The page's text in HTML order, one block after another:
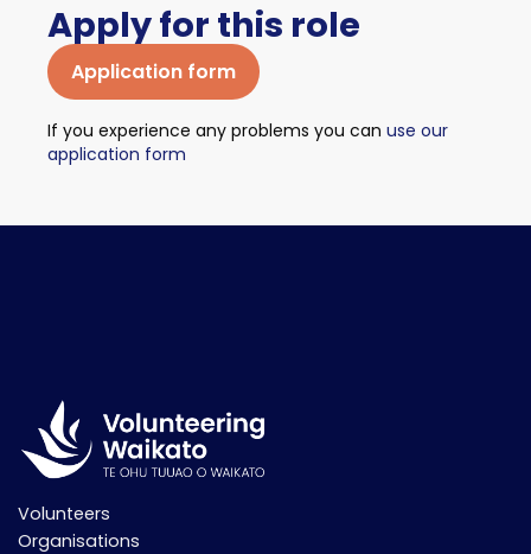
Apply for this role
Application form
If you experience any problems you can use our
application form
Volunteers
Organisations